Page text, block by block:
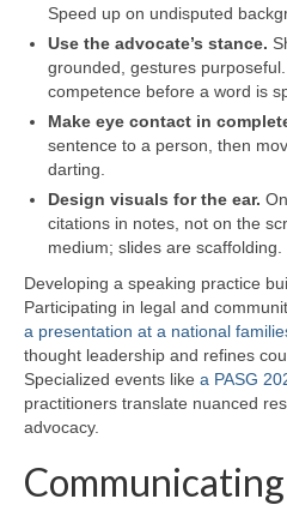
Speed up on undisputed
Use the advocate’s stance.
grounded, gestures
competence before a word is
Make eye contact in
sentence to a person, then
darting.
Design visuals for the ear.
citations in notes, not on the
medium; slides are scaffolding.
Developing a speaking practice
Participating in legal and
a presentation at a national
thought leadership and refines
Specialized events like a PASG
practitioners translate nuanced
advocacy.